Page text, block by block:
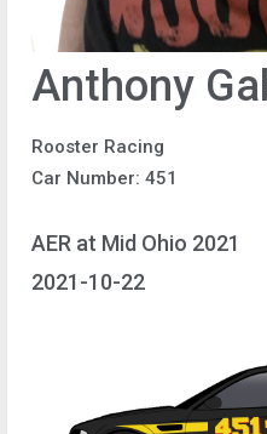
Anthony
Rooster Racing
Car Number: 451
AER at Mid Ohio 2021
2021-10-22